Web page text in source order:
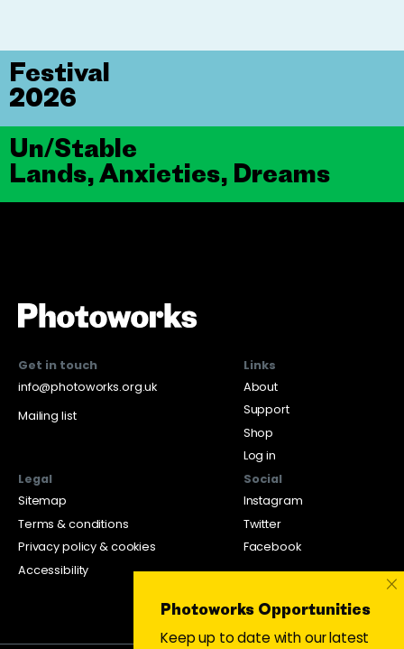
Un/Stable
Lands, Anxieties, Dreams
Festival
2026
Get in touch
info@photoworks.org.uk
Mailing list
Links
About
Support
Shop
Log in
Legal
Sitemap
Terms & conditions
Privacy policy & cookies
Accessibility
Social
Instagram
Twitter
Facebook
Photoworks Opportunities
Keep up to date with our latest
×